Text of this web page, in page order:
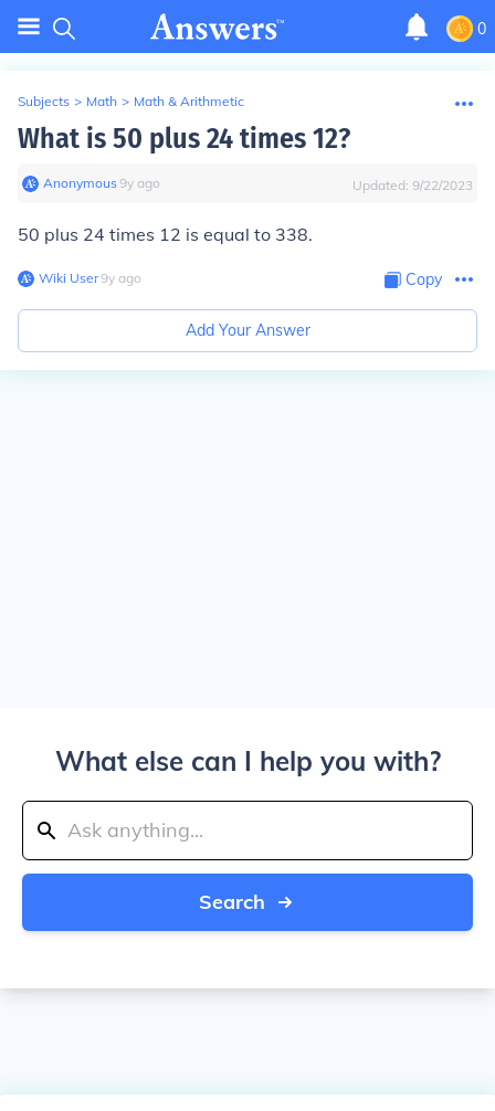
0
Subjects > Math > Math & Arithmetic
What is 50 plus 24 times 12?
Anonymous∙9y ago Updated: 9/22/2023
50 plus 24 times 12 is equal to 338.
Wiki User∙9y ago Copy
Add Your Answer
What else can I help you with?
Search